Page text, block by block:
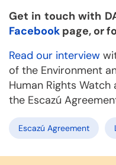
Get in touch with
Facebook page, or
Read our interview
of the Environment
Human Rights
the Escazú
Escazú Agreement